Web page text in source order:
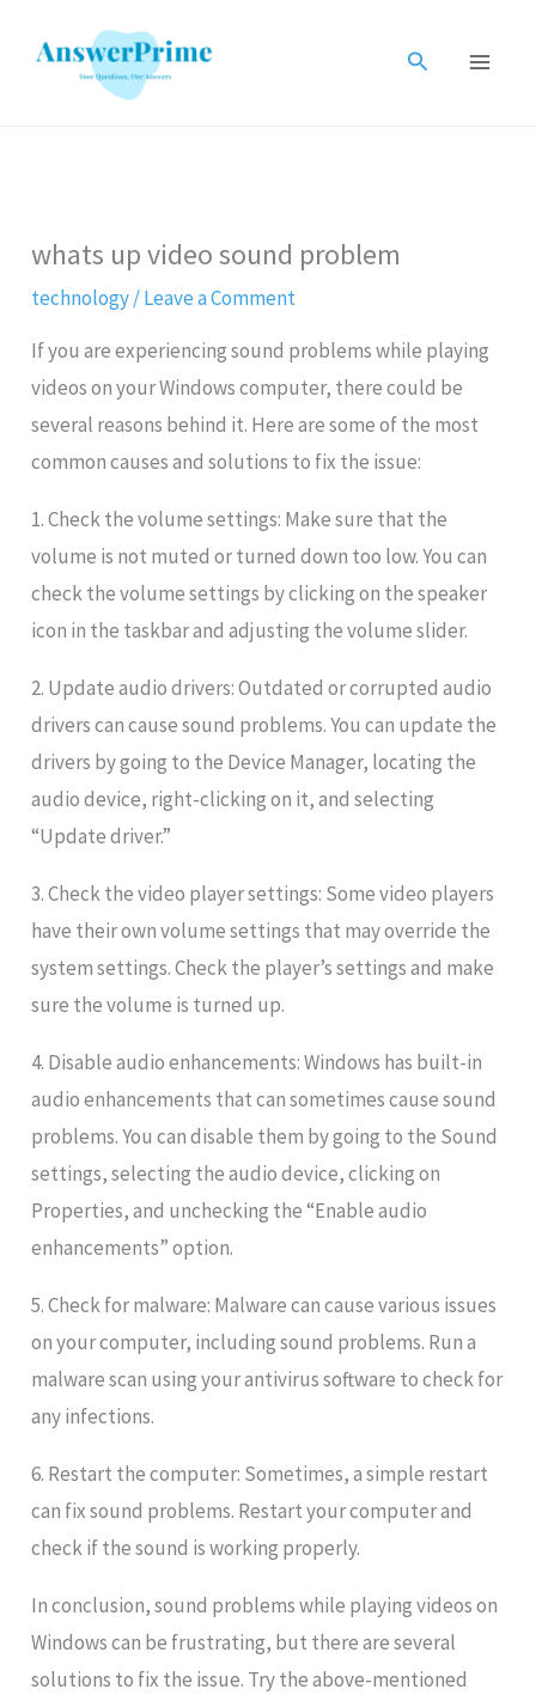
Search
whats up video sound problem
technology/Leave a Comment
If you are experiencing sound problems while playing
videos on your Windows computer, there could be
several reasons behind it. Here are some of the most
common causes and solutions to fix the issue:
1. Check the volume settings: Make sure that the
volume is not muted or turned down too low. You can
check the volume settings by clicking on the speaker
icon in the taskbar and adjusting the volume slider.
2. Update audio drivers: Outdated or corrupted audio
drivers can cause sound problems. You can update the
drivers by going to the Device Manager, locating the
audio device, right-clicking on it, and selecting
“Update driver.”
3. Check the video player settings: Some video players
have their own volume settings that may override the
system settings. Check the player’s settings and make
sure the volume is turned up.
4. Disable audio enhancements: Windows has built-in
audio enhancements that can sometimes cause sound
problems. You can disable them by going to the Sound
settings, selecting the audio device, clicking on
Properties, and unchecking the “Enable audio
enhancements” option.
5. Check for malware: Malware can cause various issues
on your computer, including sound problems. Run a
malware scan using your antivirus software to check for
any infections.
6. Restart the computer: Sometimes, a simple restart
can fix sound problems. Restart your computer and
check if the sound is working properly.
In conclusion, sound problems while playing videos on
Windows can be frustrating, but there are several
solutions to fix the issue. Try the above-mentioned